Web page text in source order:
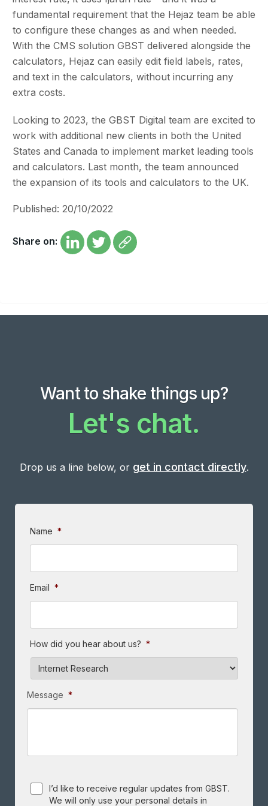
fundamental requirement that the Hejaz team be able
to configure these changes as and when needed.
With the CMS solution GBST delivered alongside the
calculators, Hejaz can easily edit field labels, rates,
and text in the calculators, without incurring any
extra costs.
Looking to 2023, the GBST Digital team are excited to
work with additional new clients in both the United
States and Canada to implement market leading tools
and calculators. Last month, the team announced
the expansion of its tools and calculators to the UK.
Published: 20/10/2022
Share on:
Want to shake things up?
Let's chat.
Drop us a line below, or get in contact directly.
Name *
Email *
How did you hear about us? *
Message *
Consent
I’d like to receive regular updates from GBST.
We will only use your personal details in